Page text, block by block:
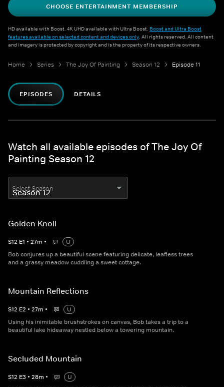
CHOOSE ENTERTAINMENT MEMBERSHIP
HD available with Boost. 4K UHD available with Ultra Boost. Boost and Ultra Boost
features available on selected content and devices only. All rights reserved. All content
and imagery is protected by copyright and is the property of its respective owners.
Home Series The Joy Of Painting Season 12 Episode 11
EPISODES DETAILS
Watch all available episodes of The Joy Of
Painting Season 12
Select Season
Golden Knoll
S12 E1 • 27m •
U
Bob conjures up a beautiful scene featuring delicate, leafless trees
and a grassy meadow cuddling a sweet cottage.
Mountain Reflections
S12 E2 • 27m •
U
Using his inimitable brushstrokes on canvas, Bob takes a trip to a
beautiful lake hideaway nestled below a towering mountain.
Secluded Mountain
S12 E3 • 28m •
U